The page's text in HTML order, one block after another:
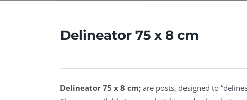
Delineator 75 x 8 cm
Delineator 75 x 8 cm; are posts, designed to